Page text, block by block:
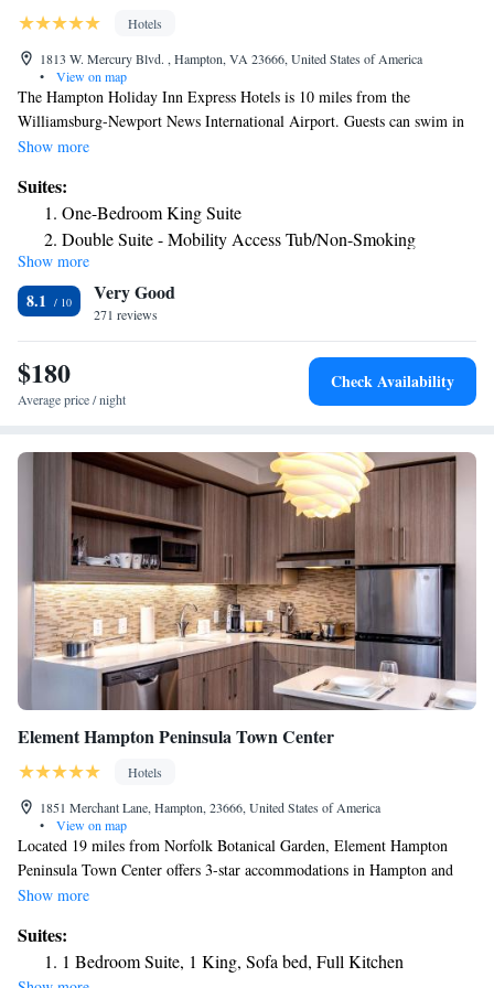
Hotels
1813 W. Mercury Blvd. , Hampton, VA 23666, United States of America
•
View on map
The Hampton Holiday Inn Express Hotels is 10 miles from the
Williamsburg-Newport News International Airport. Guests can swim in
the indoor pool or enjoy a daily breakfast with bagels, coffee and more in
bathroom. Some rooms include a sofa bed and every room has a
microwave. The Holiday Inn Express Hotels – Hampton has a business
center. Guests can work out in the fitness center and also have access to
fax and photocopying services. The Virginia Air and Space Center is 5
miles away and the Hampton Coliseum is a 5 minute drive from the
hotel.
Show more
Suites:
One-Bedroom King Suite
Double Suite - Mobility Access Tub/Non-Smoking
Show more
8.1 Very Good
271 reviews
$180
Average price / night
Check Availability
Element Hampton Peninsula Town Center
Hotels
1851 Merchant Lane, Hampton, 23666, United States of America
•
View on map
Located 19 miles from Norfolk Botanical Garden, Element Hampton
Peninsula Town Center offers 3-star accommodations in Hampton and
features free bikes, a fitness center and a shared lounge. Located around
is also 28 miles away from Colonial Williamsburg. The property
provides a 24-hour front desk, a business center and luggage storage for
Show more
Suites:
1 Bedroom Suite, 1 King, Sofa bed, Full Kitchen